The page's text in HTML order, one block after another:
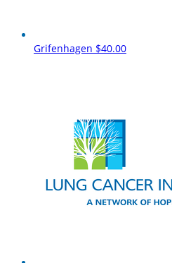
Grifenhagen $40.00